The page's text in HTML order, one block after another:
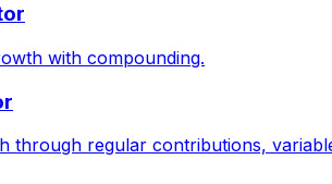
with compounding.
through regular contributions,